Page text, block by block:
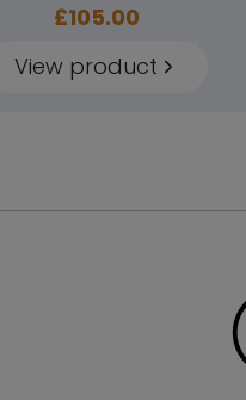
£105.00
View product